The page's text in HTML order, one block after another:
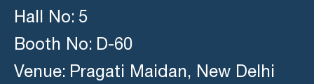
Hall No: 5
Booth No: D-60
Venue: Pragati Maidan, New Delhi